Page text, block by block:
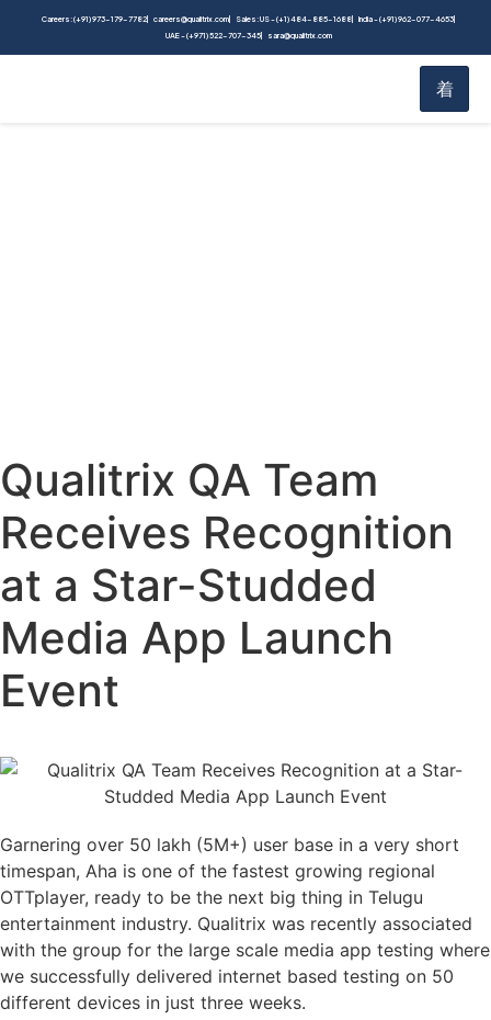
Careers: (+91) 973-179-7782 careers@qualitrix.com Sales: US - (+1) 484-885-1688
India - (+91) 962-077-4653
UAE - (+971) 522-707-345
sara@qualitrix.com
Qualitrix QA Team
Receives Recognition
at a Star-Studded
Media App Launch
Event
Garnering over 50 lakh (5M+) user base in a very short
timespan, Aha is one of the fastest growing regional
OTTplayer, ready to be the next big thing in Telugu
entertainment industry. Qualitrix was recently associated
with the group for the large scale media app testing where
we successfully delivered internet based testing on 50
different devices in just three weeks.